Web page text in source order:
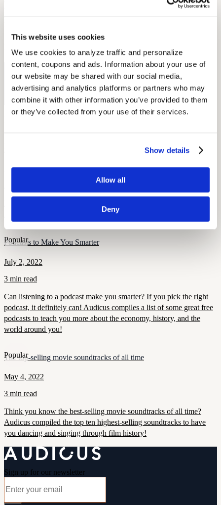
This website uses cookies
We use cookies to analyze traffic and personalize
content, coupons and ads. Information about your use of
our website may be shared with our social media,
advertising and analytics platforms or partners who may
combine it with other information you’ve provided to them
or they’ve collected from your use of their services.
Show details
Allow all
Deny
money for retirement or just a nice vacation, you need discipline and
planning. Use these tips and tools at your disposal and you should
Free Hearing Test
Monitor your hearing health from home. Designed by audiologists.
Start Free Hearing Test
More Like This
Derrick Coleman: Hearing Aids and the Super Bowl
August 7, 2022
inspiration to hearing impaired children and adults everywhere.
Popular
Podcasts to Make You Smarter
July 2, 2022
3 min read
Can listening to a podcast make you smarter? If you pick the right
podcast, it definitely can! Audicus compiles a list of some great free
podcasts to teach you more about the economy, history, and the
world around you!
Popular
The top-selling movie soundtracks of all time
May 4, 2022
3 min read
Think you know the best-selling movie soundtracks of all time?
Audicus compiled the top ten highest-selling soundtracks to have
you dancing and singing through film history!
Sign up for our newsletter